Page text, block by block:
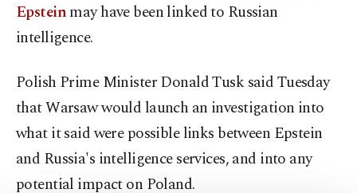
Epsteinmay have been linked to Russian
intelligence.
Polish Prime Minister Donald ‍Tusk said Tuesday
that Warsaw would launch an investigation into
what it said were possible links between Epstein
and Russia's intelligence services, and into any
potential impact on Poland.